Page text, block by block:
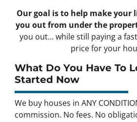
Our goal is to help make your
you out from under the
you out… while still paying a
price for your
What Do You Have To
Started Now
We buy houses in ANY
commission. No fees. No